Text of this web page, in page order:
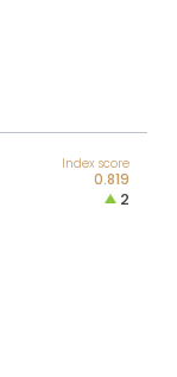
Index score
2
0.819